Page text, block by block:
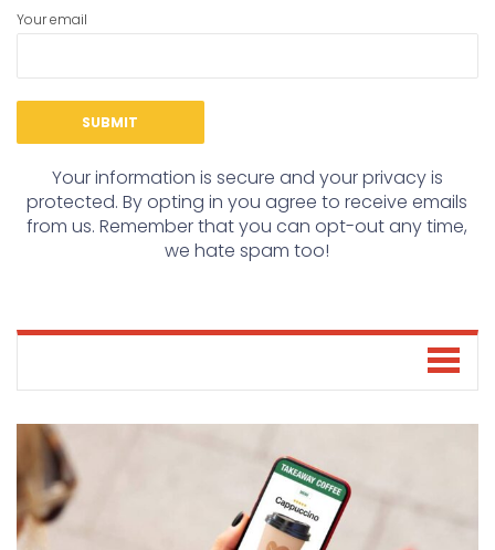
Your email
Your information is secure and your privacy is
protected. By opting in you agree to receive emails
from us. Remember that you can opt-out any time,
we hate spam too!